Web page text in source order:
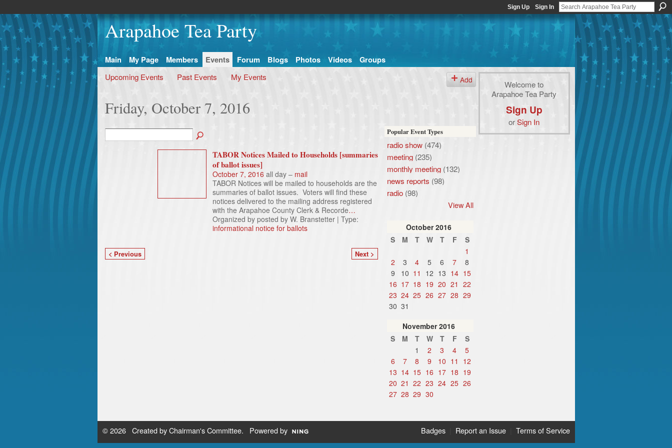
Sign Up Sign In
Arapahoe Tea Party
Main My Page Members Events Forum Blogs Photos Videos
Groups
Upcoming Events
Past Events My Events Add
Friday, October 7, 2016
TABOR Notices Mailed to Households [summaries
of ballot issues]
October 7, 2016 all day – mail
TABOR Notices will be mailed to households are the
summaries of ballot issues. Voters will find these
notices delivered to the mailing address registered
with the Arapahoe County Clerk & Recorde…
Organized by posted by W. Branstetter | Type:
informational notice for ballots
< Previous Next >
Popular Event Types
radio show(474)
meeting(235)
monthly meeting(132)
news reports (98)
radio(98)
View All
October 2016
S
M T W T F
S
1
2
3 4 5 6 7
8
9
10 11 12 13 14 15
16 17 18 19 20 21 22
23 24 25 26 27 28 29
30 31
November 2016
S
M T W T F
S
1
2 3 4
5
6
7 8 9 10 11
12
13 14 15 16 17 18 19
20 21 22 23 24 25 26
27 28 29 30
Welcome to
Arapahoe Tea Party
Sign Up
orSign In
© 2026 Created byChairman's Committee. Powered by Badges| Report an Issue| Terms of Service